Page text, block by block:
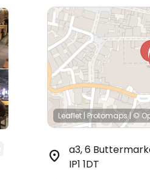
Leaflet |Protomaps|©
a3, 6
IP1 1DT